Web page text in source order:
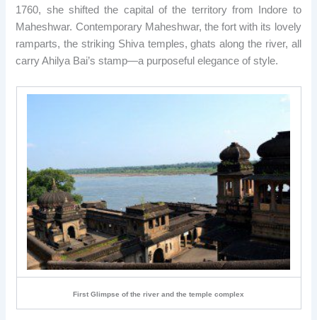
1760, she shifted the capital of the territory from Indore to
Maheshwar. Contemporary Maheshwar, the fort with its lovely
ramparts, the striking Shiva temples, ghats along the river, all
carry Ahilya Bai’s stamp—a purposeful elegance of style.
First Glimpse of the river and the temple complex